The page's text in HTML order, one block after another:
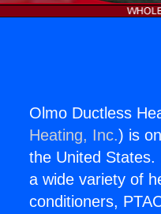
Olmo Ductless
Heating, Inc.) is
the United States.
a wide variety of
conditioners,